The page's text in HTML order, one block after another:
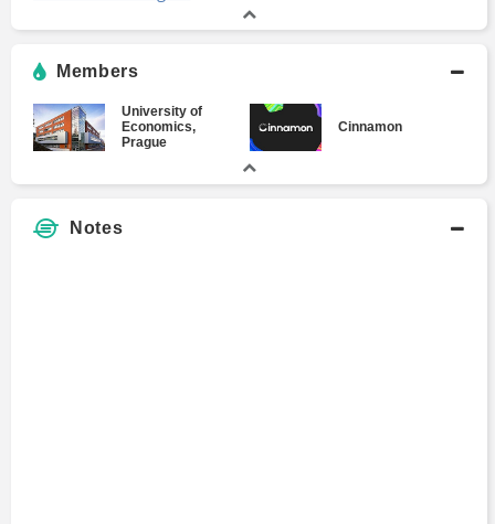
Members
University of
Economics,
Prague
Cinnamon
Notes